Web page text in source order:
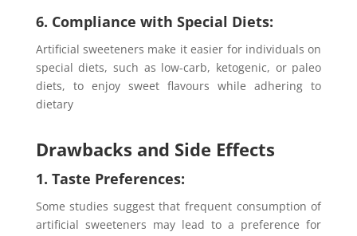
6. Compliance with Special Diets:
Artificial sweeteners make it easier for individuals on
special diets, such as low-carb, ketogenic, or paleo
diets, to enjoy sweet flavours while adhering to
dietary
Drawbacks and Side Effects
1. Taste Preferences:
Some studies suggest that frequent consumption of
artificial sweeteners may lead to a preference for